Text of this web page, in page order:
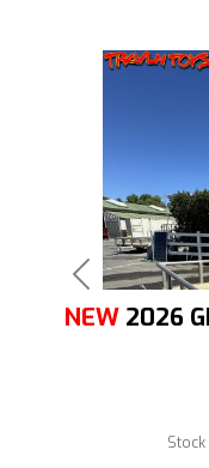
Previous
NEW 2026
Stock